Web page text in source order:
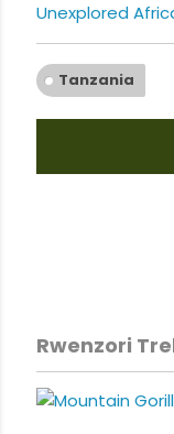
Unexplored
Tanzania
Rwenzori